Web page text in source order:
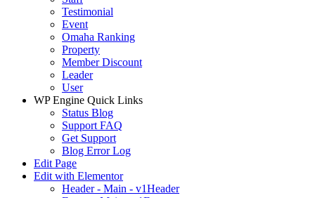
Testimonial
Event
Omaha Ranking
Property
Member Discount
Leader
User
WP Engine Quick Links
Status Blog
Support FAQ
Get Support
Blog Error Log
Edit Page
Edit with Elementor
Header - Main - v1Header